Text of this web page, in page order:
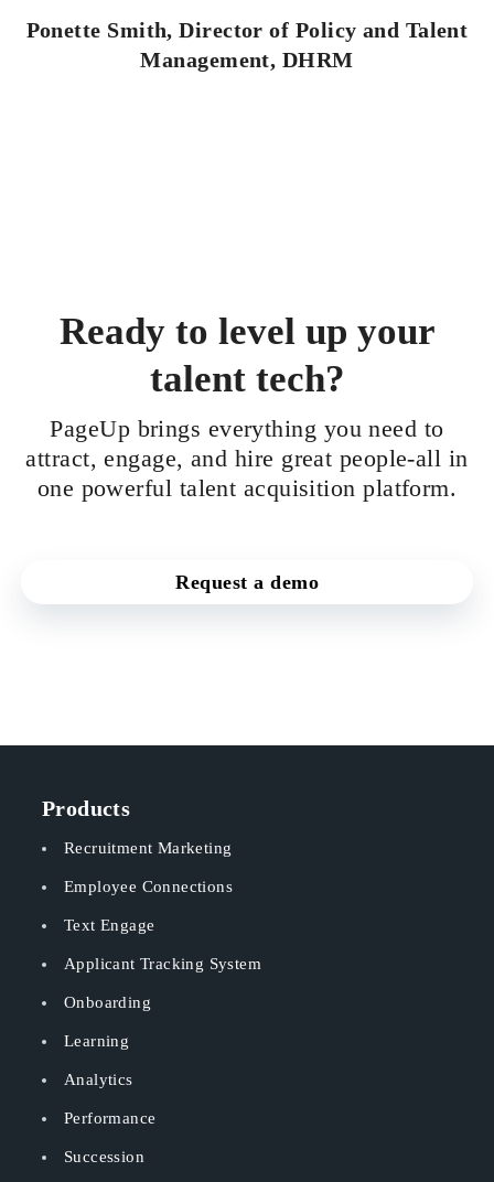
Ponette Smith, Director of Policy and Talent
Management, DHRM
Ready to level up your
talent tech?
PageUp brings everything you need to
attract, engage, and hire great people-all in
one powerful talent acquisition platform.
Request a demo
Products
Recruitment Marketing
Employee Connections
Text Engage
Applicant Tracking System
Onboarding
Learning
Analytics
Performance
Succession